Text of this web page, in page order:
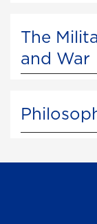
The
and War